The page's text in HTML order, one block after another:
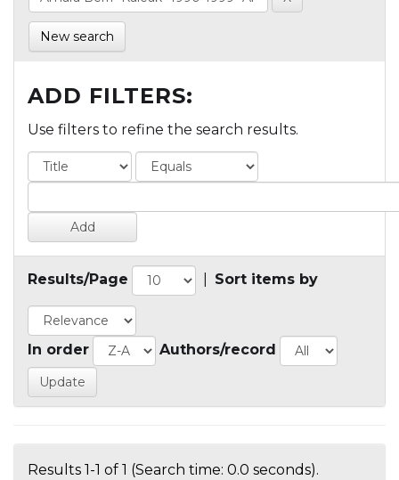
New search
ADD FILTERS:
Use filters to refine the search results.
Results/Page Sort items by
In order Authors/record
Results 1-1 of 1 (Search time: 0.0 seconds).